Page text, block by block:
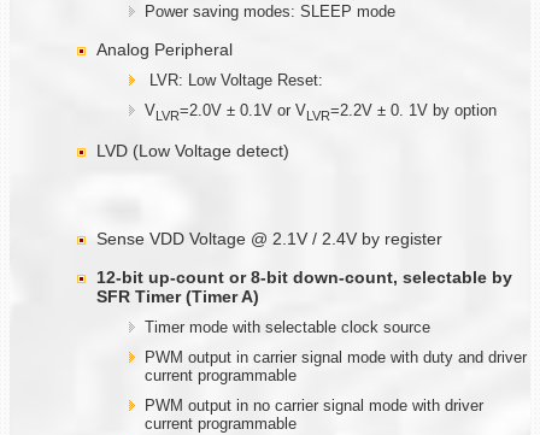
Power saving modes: SLEEP mode
Analog Peripheral
LVR: Low Voltage Reset:
VLVR=2.0V ± 0.1V or VLVR=2.2V ± 0. 1V by option
LVD (Low Voltage detect)
Sense VDD Voltage @ 2.1V / 2.4V by register
12-bit up-count or 8-bit down-count, selectable by
SFR Timer (Timer A)
Timer mode with selectable clock source
PWM output in carrier signal mode with duty and driver
current programmable
PWM output in no carrier signal mode with driver
current programmable